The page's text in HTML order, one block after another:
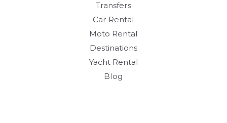
Transfers
Car Rental
Moto Rental
Destinations
Yacht Rental
Blog